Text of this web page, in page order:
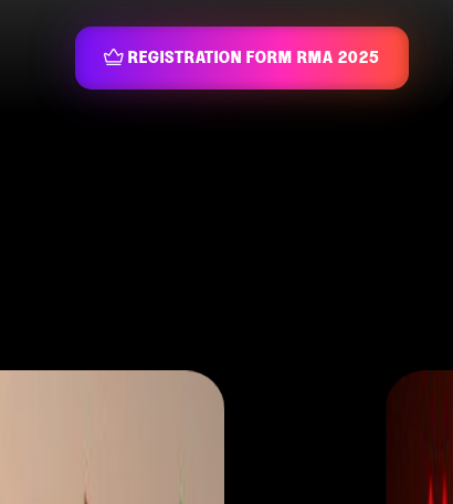
REGISTRATION FORM RMA 2025